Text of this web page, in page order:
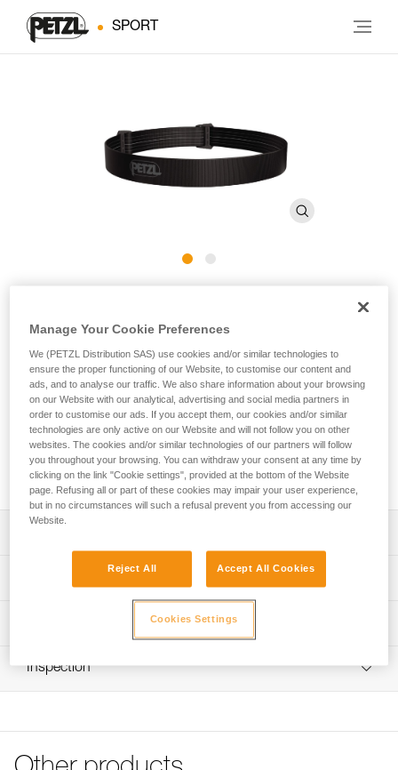
SPORT
Spare headband for ARIA headlamps
Spare headband for ARIA headlamps.
Looking for a headlamp that fits your needs?
HEADLAMP FINDER
Spare headband for ARIA 1R RGB and ARIA 2R RGB
headlamps (2026 versions and later)
Technical specifications
Reference : E068BA01
Color(s) : BLACK
Inner Pack Count : 1
Reference : E068BA02
Technical information
Download the PDF technical-notice-Bandeau ARIA-1
Inspection
Manage Your Cookie Preferences
We (PETZL Distribution SAS) use cookies and/or similar technologies to
ensure the proper functioning of our Website, to customise our content and
ads, and to analyse our traffic. We also share information about your browsing
on our Website with our analytical, advertising and social media partners in
order to customise our ads. If you accept them, our cookies and/or similar
technologies are only active on our Website and will not follow you on other
websites. The cookies and/or similar technologies of our partners will follow
you throughout your browsing. You can withdraw your consent at any time by
clicking on the link "Cookie settings", provided at the bottom of the Website
page. Refusing all or part of these cookies may impair your user experience,
but in no circumstances will such a refusal prevent you from accessing our
Website.
Reject All Accept All Cookies
Cookies Settings